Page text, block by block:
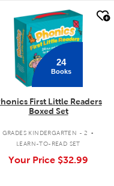
quick look
24
Books
First Little Readers
Boxed Set
GRADES KINDERGARTEN - 2 .
LEARN-TO-READ SET
Your Price $32.99